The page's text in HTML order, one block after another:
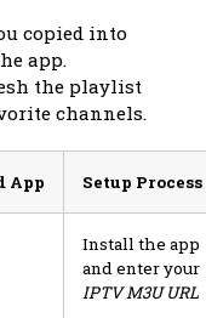
copied into
app.
the playlist
channels.
App Setup Process
Install the app
and enter your
IPTV M3U URL